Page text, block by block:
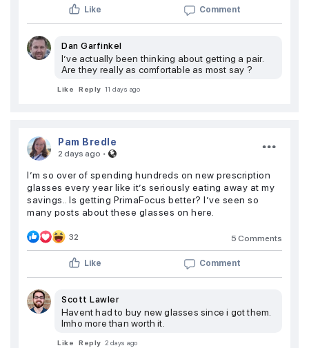
Like Comment
Dan Garfinkel
I’ve actually been thinking about getting a pair.
Are they really as comfortable as most say ?
Like Reply 11 days ago
Pam Bredle
2 days ago ·
I’m so over of spending hundreds on new prescription
glasses every year like it’s seriously eating away at my
savings.. Is getting PrimaFocus better? I’ve seen so
many posts about these glasses on here.
32 5 Comments
Like Comment
Scott Lawler
Havent had to buy new glasses since i got them.
Imho more than worth it.
Like Reply 2 days ago